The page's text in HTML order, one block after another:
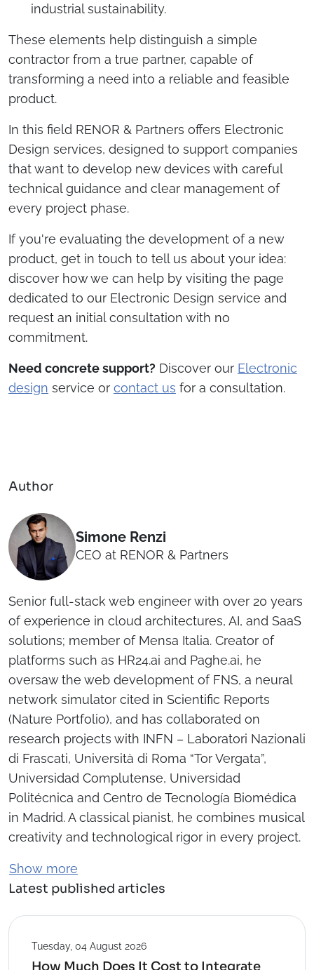
industrial sustainability.
These elements help distinguish a simple
contractor from a true partner, capable of
transforming a need into a reliable and feasible
product.
In this field RENOR & Partners offers Electronic
Design services, designed to support companies
that want to develop new devices with careful
technical guidance and clear management of
every project phase.
If you're evaluating the development of a new
product, get in touch to tell us about your idea:
discover how we can help by visiting the page
dedicated to our Electronic Design service and
request an initial consultation with no
commitment.
Need concrete support? Discover our Electronic
design service or contact us for a consultation.
Author
Simone Renzi
CEO at RENOR & Partners
Senior full-stack web engineer with over 20 years
of experience in cloud architectures, AI, and SaaS
solutions; member of Mensa Italia. Creator of
platforms such as HR24.ai and Paghe.ai, he
oversaw the web development of FNS, a neural
network simulator cited in Scientific Reports
(Nature Portfolio), and has collaborated on
research projects with INFN – Laboratori Nazionali
di Frascati, Università di Roma “Tor Vergata”,
Universidad Complutense, Universidad
Politécnica and Centro de Tecnología Biomédica
in Madrid. A classical pianist, he combines musical
creativity and technological rigor in every project.
Show more
Latest published articles
Tuesday, 04 August 2026
How Much Does It Cost to Integrate